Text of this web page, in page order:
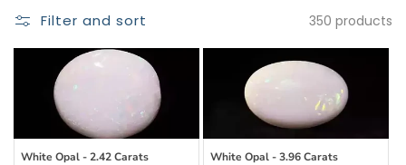
Filter and sort 350 products
White Opal - 2.42 Carats White Opal - 3.96 Carats